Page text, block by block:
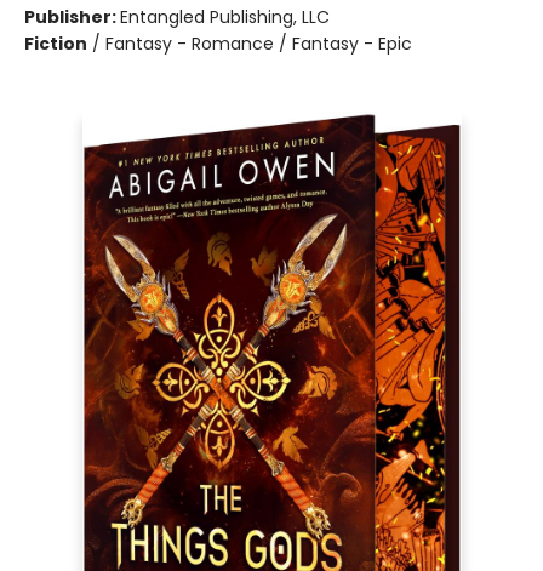
Publisher:Entangled Publishing, LLC
Fiction / Fantasy - Romance / Fantasy - Epic